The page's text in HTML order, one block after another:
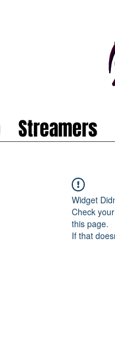
Streamers
Widget
Check
this page.
If that